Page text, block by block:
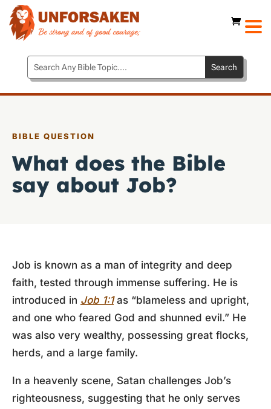
BIBLE QUESTION
What does the Bible
say about Job?
Job is known as a man of integrity and deep
faith, tested through immense suffering. He is
introduced in Job 1:1as “blameless and upright,
and one who feared God and shunned evil.” He
was also very wealthy, possessing great flocks,
herds, and a large family.
In a heavenly scene, Satan challenges Job’s
righteousness, suggesting that he only serves